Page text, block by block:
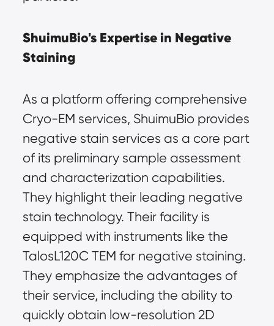
ShuimuBio's Expertise in Negative
Staining
As a platform offering comprehensive
Cryo-EM services, ShuimuBio provides
negative stain services as a core part
of its preliminary sample assessment
and characterization capabilities.
They highlight their leading negative
stain technology. Their facility is
equipped with instruments like the
TalosL120C TEM for negative staining.
They emphasize the advantages of
their service, including the ability to
quickly obtain low-resolution 2D